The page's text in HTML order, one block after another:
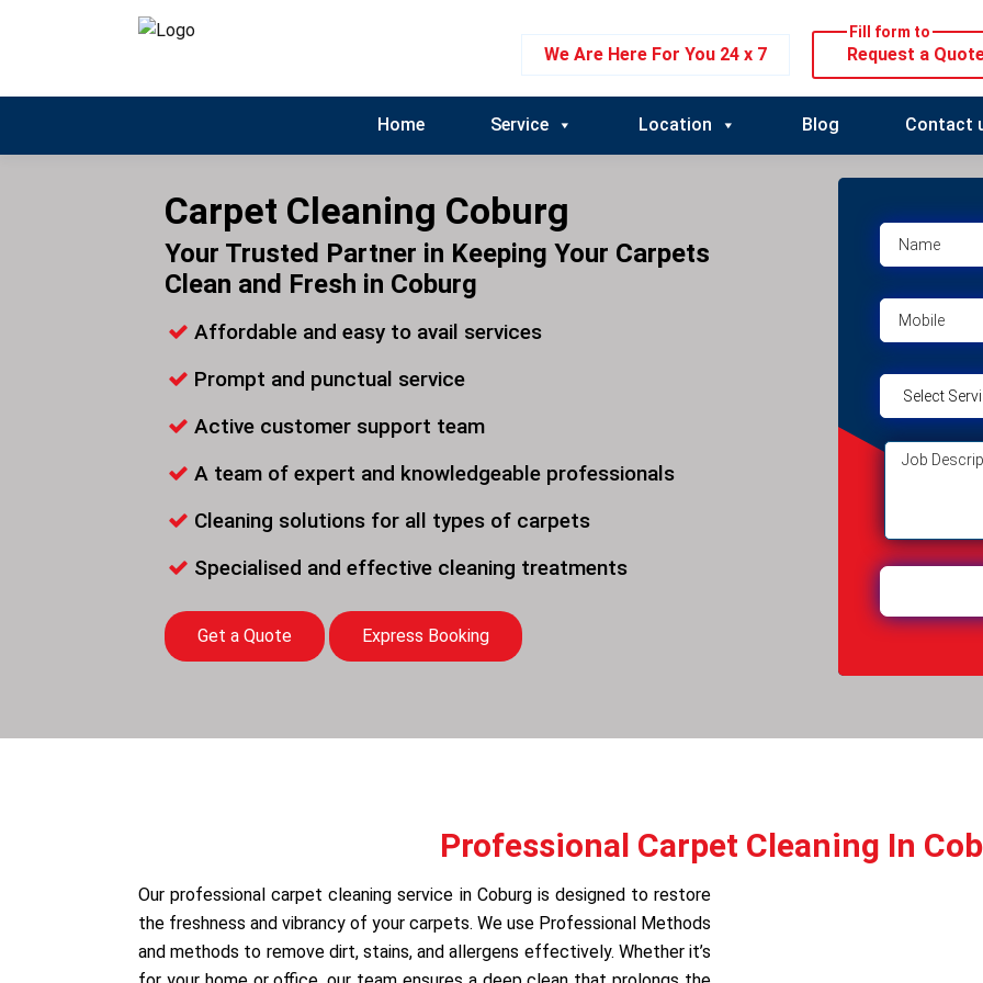
We Are Here For You 24 x 7
Fill form to
Request a
Home Service Location Blog Contact
Carpet Cleaning Coburg
Your Trusted Partner in Keeping Your Carpets
Clean and Fresh in Coburg
Affordable and easy to avail services
Prompt and punctual service
Active customer support team
A team of expert and knowledgeable professionals
Cleaning solutions for all types of carpets
Specialised and effective cleaning treatments
Get a Quote Express Booking
Professional Carpet Cleaning In
Our professional carpet cleaning service in Coburg is designed to restore
the freshness and vibrancy of your carpets. We use Professional Methods
and methods to remove dirt, stains, and allergens effectively. Whether it’s